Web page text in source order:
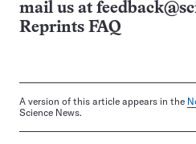
mail us at
Reprints FAQ
A version of this article appears in the
Science News.